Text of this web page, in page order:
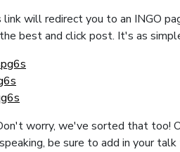
will redirect you to an INGO
best and click post. It's as
worry, we've sorted that too!
be sure to add in your